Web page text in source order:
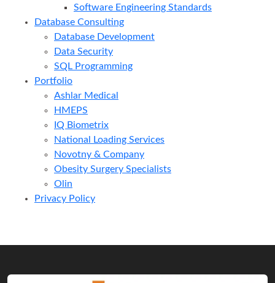
Software Engineering Standards
Database Consulting
Database Development
Data Security
SQL Programming
Portfolio
Ashlar Medical
HMEPS
IQ Biometrix
National Loading Services
Novotny & Company
Obesity Surgery Specialists
Olin
Privacy Policy